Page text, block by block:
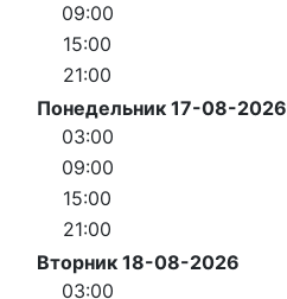
09:00
15:00
21:00
Понедельник 17-08-2026
03:00
09:00
15:00
21:00
Вторник 18-08-2026
03:00